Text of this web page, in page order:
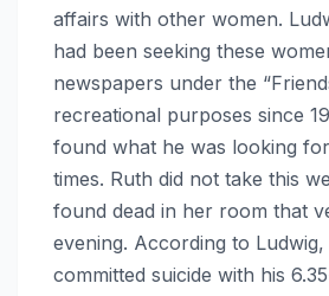
affairs with other women.
had been seeking these
newspapers under the
recreational purposes since
found what he was looking
times. Ruth did not take this
found dead in her room that
evening. According to Ludwig,
committed suicide with his